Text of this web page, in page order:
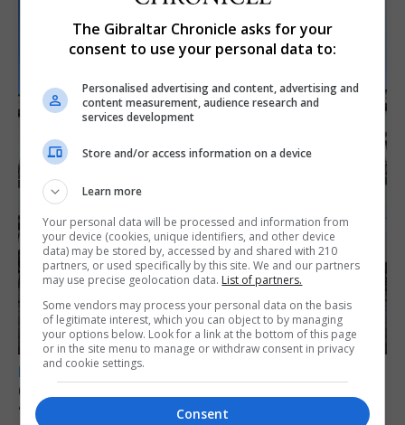
LOCAL NEWS
Charity Commission calls new reforms
‘major step forward’
The Gibraltar Chronicle asks for your
consent to use your personal data to:
Personalised advertising and content, advertising and
content measurement, audience research and
services development
Store and/or access information on a device
Learn more
Your personal data will be processed and information from
your device (cookies, unique identifiers, and other device
data) may be stored by, accessed by and shared with 210
partners, or used specifically by this site. We and our partners
may use precise geolocation data. List of partners.
Some vendors may process your personal data on the basis
of legitimate interest, which you can object to by managing
your options below. Look for a link at the bottom of this page
or in the site menu to manage or withdraw consent in privacy
and cookie settings.
Consent